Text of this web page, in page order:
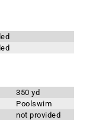
350 yd
Poolswim
not provided